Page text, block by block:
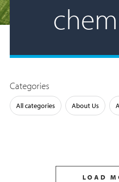
Categories
All categories About Us
LOAD